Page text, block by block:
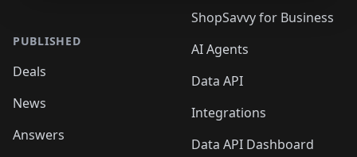
PUBLISHED
Deals
News
Answers
ShopSavvy for Business
AI Agents
Data API
Integrations
Data API Dashboard